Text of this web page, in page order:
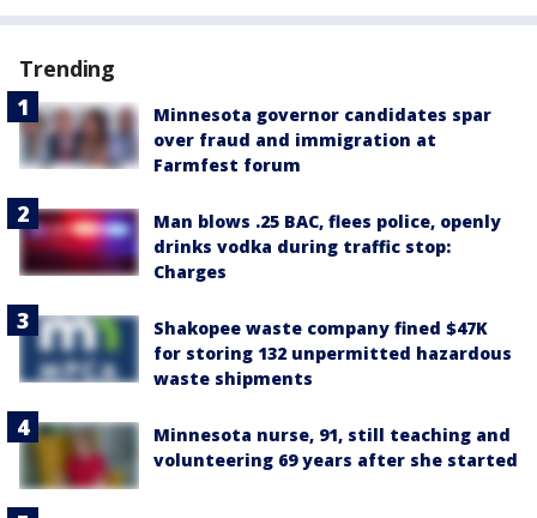
Trending
Minnesota governor candidates spar
over fraud and immigration at
Farmfest forum
Man blows .25 BAC, flees police, openly
drinks vodka during traffic stop:
Charges
Shakopee waste company fined $47K
for storing 132 unpermitted hazardous
waste shipments
Minnesota nurse, 91, still teaching and
volunteering 69 years after she started